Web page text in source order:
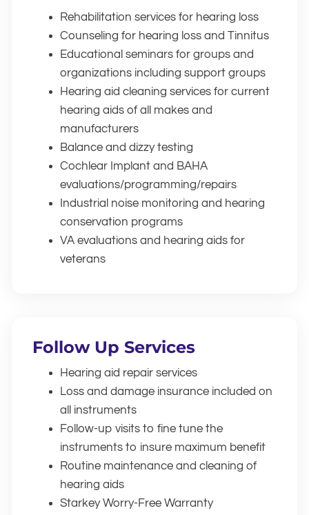
Rehabilitation services for hearing loss
Counseling for hearing loss and Tinnitus
Educational seminars for groups and
organizations including support groups
Hearing aid cleaning services for current
hearing aids of all makes and
manufacturers
Balance and dizzy testing
Cochlear Implant and BAHA
evaluations/programming/repairs
Industrial noise monitoring and hearing
conservation programs
VA evaluations and hearing aids for
veterans
Follow Up Services
Hearing aid repair services
Loss and damage insurance included on
all instruments
Follow-up visits to fine tune the
instruments to insure maximum benefit
Routine maintenance and cleaning of
hearing aids
Starkey Worry-Free Warranty